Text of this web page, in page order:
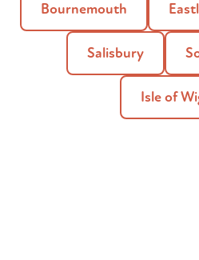
Bournemouth
Salisbury
Isle of